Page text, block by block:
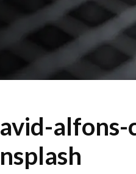
alfons-